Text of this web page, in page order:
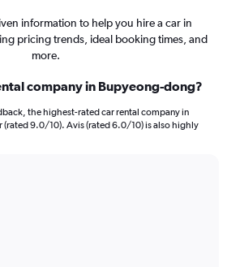
information to help you hire a car in
pricing trends, ideal booking times, and
more.
company in Bupyeong-dong?
the highest-rated car rental company in
(rated 9.0/10). Avis (rated 6.0/10) is also highly